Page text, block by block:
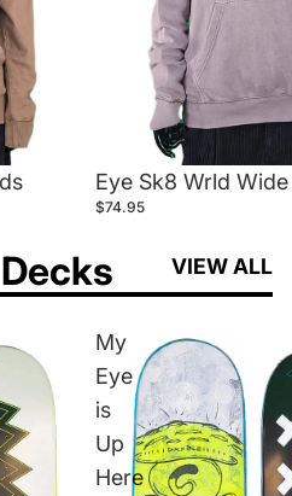
Eye Sk8 Wrld
$74.95
VIEW ALL
My
Eye
is
Up
Here